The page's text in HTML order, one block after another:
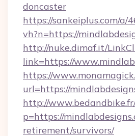
doncaster
https://sankeiplus.com/a/
vh?n=https://
http://nuke.dimaf.it/
link=https://
https://
url=https://
http://
p=https://
retirement/survivors/